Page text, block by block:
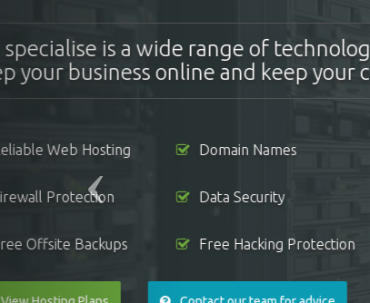
Want to be your own boss?
money by selling our server
Affordable Monthly Fee
Free WHMCS License No